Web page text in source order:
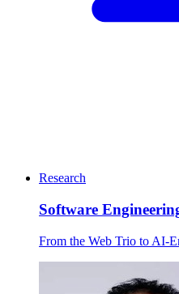
Research
Software
From the Web Trio to AI-